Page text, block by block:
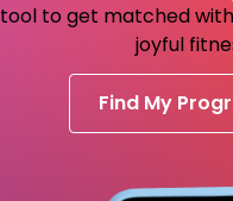
tool to get matched
joyful
Find My